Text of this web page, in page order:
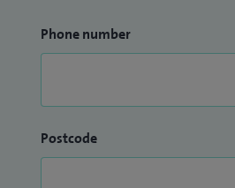
Phone number
Postcode